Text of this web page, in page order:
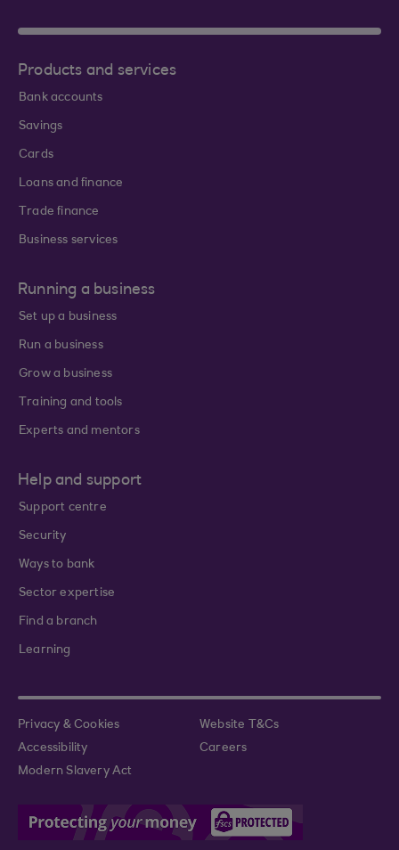
Products and services
Bank accounts
Savings
Cards
Loans and finance
Trade finance
Business services
Running a business
Set up a business
Run a business
Grow a business
Training and tools
Experts and mentors
Help and support
Support centre
Security
Ways to bank
Sector expertise
Find a branch
Learning
Privacy & Cookies
Website T&Cs
Accessibility
Careers
Modern Slavery Act